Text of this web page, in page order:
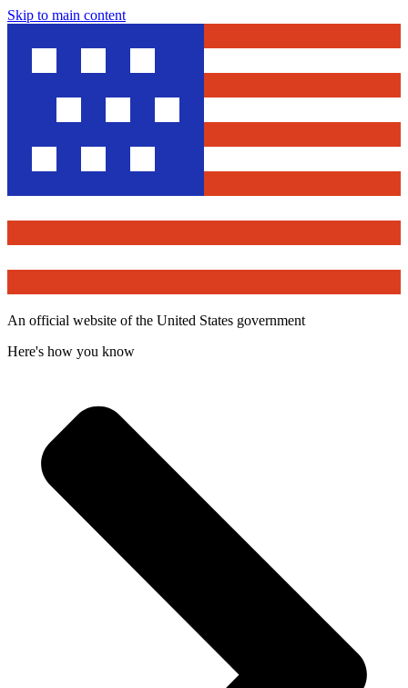
Skip to main content
An official website of the United States government
Here's how you know